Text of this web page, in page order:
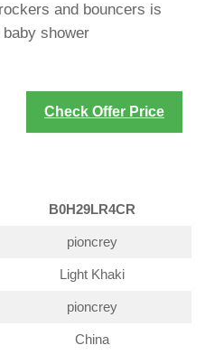
and bouncers is
shower
Check Offer Price
B0H29LR4CR
pioncrey
Light Khaki
pioncrey
China